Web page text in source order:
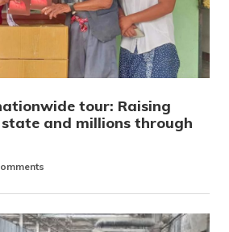
tour: Raising
state and millions through